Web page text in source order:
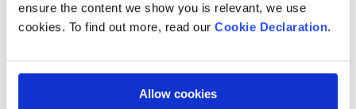
ensure the content we show you is relevant, we use
cookies. To find out more, read our Cookie Declaration.
Allow cookies